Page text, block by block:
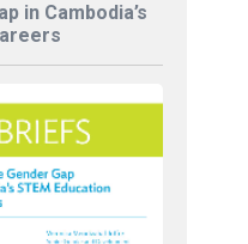
in Cambodia’s